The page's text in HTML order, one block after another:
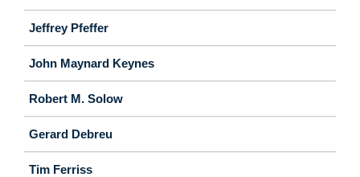
Jeffrey Pfeffer
John Maynard Keynes
Robert M. Solow
Gerard Debreu
Tim Ferriss